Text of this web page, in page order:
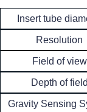
Insert tube
Gravity Sensing
Resolution
Field of view
Depth of field